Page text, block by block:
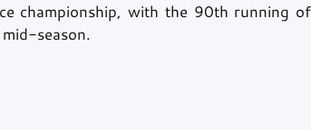
championship, with the 90th running
season.